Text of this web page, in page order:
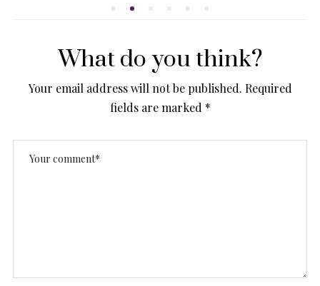
What do you think?
Your email address will not be published. Required
fields are marked *